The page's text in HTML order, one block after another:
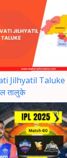
Jilhyatil Taluke
तालुके